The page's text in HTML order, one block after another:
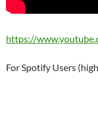
https://
For Spotify Users